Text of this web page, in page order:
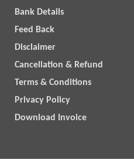
Bank Details
Feed Back
Disclaimer
Cancellation & Refund
Terms & Conditions
Privacy Policy
Download Invoice